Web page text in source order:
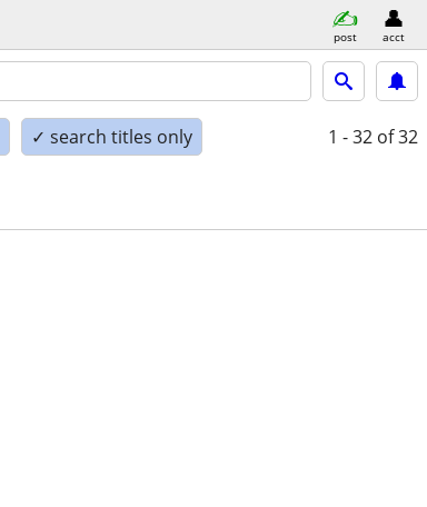
post acct
✓ search titles only 1 - 32 of 32